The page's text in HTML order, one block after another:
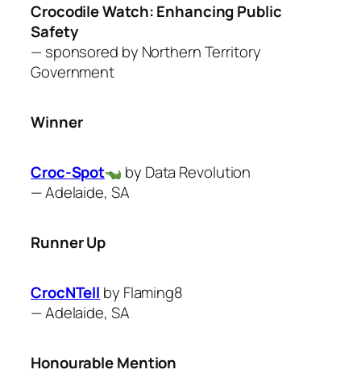
Crocodile Watch: Enhancing Public
Safety
— sponsored by Northern Territory
Government
Winner
Croc-Spot
by Data Revolution
—Adelaide, SA
Runner Up
CrocNTell by ​Flaming8
—Adelaide, SA
Honourable Mention